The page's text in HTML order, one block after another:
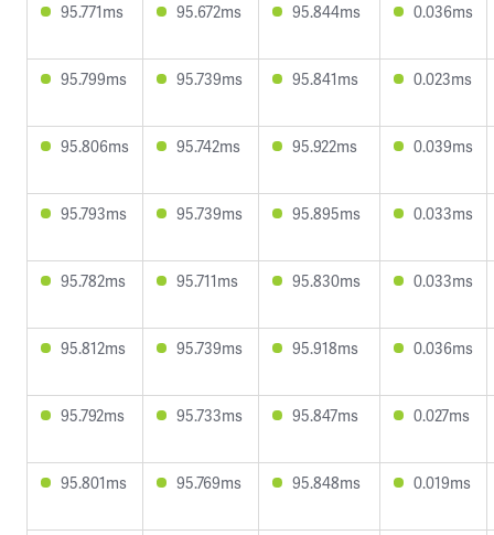
95.771ms 95.672ms 95.844ms 0.036ms
95.799ms 95.739ms 95.841ms 0.023ms
95.806ms 95.742ms 95.922ms 0.039ms
95.793ms 95.739ms 95.895ms 0.033ms
95.782ms 95.711ms 95.830ms 0.033ms
95.812ms 95.739ms 95.918ms 0.036ms
95.792ms 95.733ms 95.847ms 0.027ms
95.801ms 95.769ms 95.848ms 0.019ms